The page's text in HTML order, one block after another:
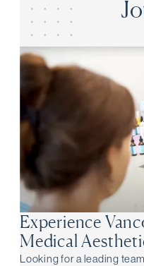
Experience
Medical
Looking for a leading